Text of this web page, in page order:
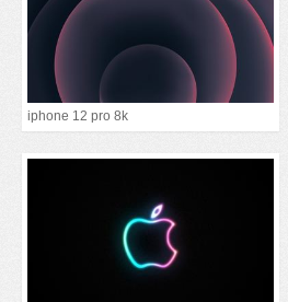
iphone 12 pro 8k